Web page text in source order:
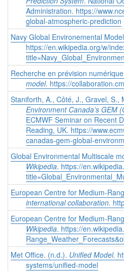
Administration. https://
global-atmospheric-prediction
Navy Global Environemental
https://en.wikipedia.org/w/
Recherche en prévision
model. https://
Staniforth, A., Côté, J., Gravel,
Environment Canada’s GEM
ECMWF Seminar on Recent
Reading, UK. https://
canadas-gem-global-
Global Environmental Multiscale
Wikipedia. https://
European Centre for Medium-
international collaboration.
European Centre for Medium-
Wikipedia. https://
Met Office. (n.d.). Unified Model.
systems/unified-model